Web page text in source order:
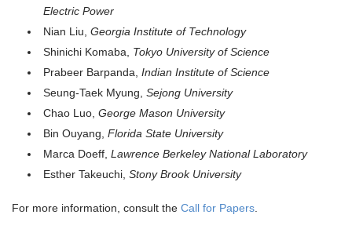
Electric Power
Nian Liu, Georgia Institute of Technology
Shinichi Komaba, Tokyo University of Science
Prabeer Barpanda, Indian Institute of Science
Seung-Taek Myung, Sejong University
Chao Luo, George Mason University
Bin Ouyang, Florida State University
Marca Doeff, Lawrence Berkeley National Laboratory
Esther Takeuchi, Stony Brook University
For more information, consult the Call for Papers